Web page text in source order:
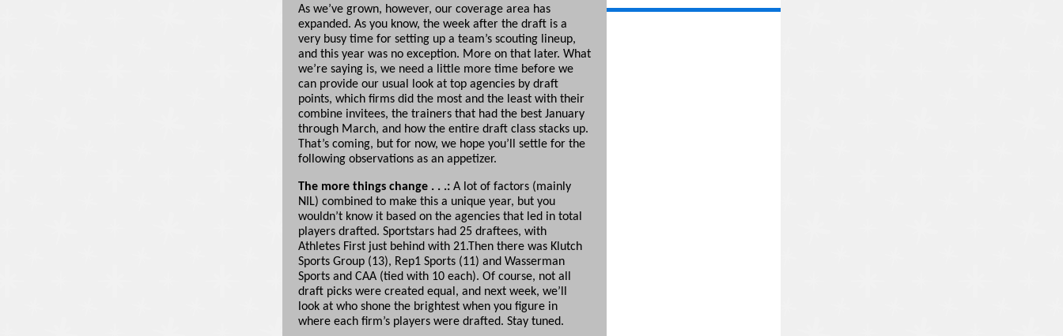
As we’ve grown, however, our coverage area has
expanded. As you know, the week after the draft is a
very busy time for setting up a team’s scouting lineup,
and this year was no exception. More on that later. What
we’re saying is, we need a little more time before we
can provide our usual look at top agencies by draft
points, which firms did the most and the least with their
combine invitees, the trainers that had the best January
through March, and how the entire draft class stacks up.
That’s coming, but for now, we hope you’ll settle for the
following observations as an appetizer.
The more things change . . .: A lot of factors (mainly
NIL) combined to make this a unique year, but you
wouldn’t know it based on the agencies that led in total
players drafted. Sportstars had 25 draftees, with
Athletes First just behind with 21.Then there was Klutch
Sports Group (13), Rep1 Sports (11) and Wasserman
Sports and CAA (tied with 10 each). Of course, not all
draft picks were created equal, and next week, we’ll
look at who shone the brightest when you figure in
where each firm’s players were drafted. Stay tuned.